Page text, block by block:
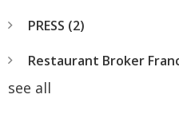
PRESS (2)
Restaurant Broker
see all